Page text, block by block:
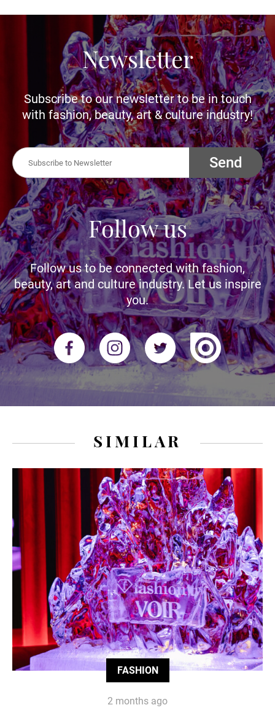
Newsletter
Subscribe to our newsletter to be in touch
with fashion, beauty, art & culture industry!
Send
Follow us
Follow us to be connected with fashion,
beauty, art and culture industry. Let us inspire
you.
SIMILAR
FASHION
2 months ago